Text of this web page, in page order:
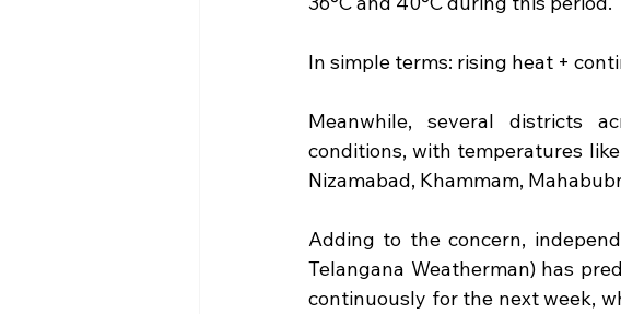
In simple terms: rising heat +
Meanwhile, several districts
conditions, with temperatures
Nizamabad, Khammam,
Adding to the concern,
Telangana Weatherman) has
continuously for the next week,